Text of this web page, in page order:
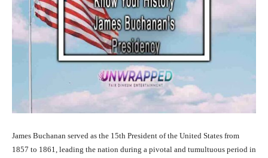
James Buchanan served as the 15th President of the United States from
1857 to 1861, leading the nation during a pivotal and tumultuous period in